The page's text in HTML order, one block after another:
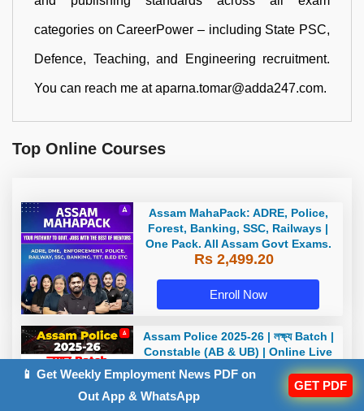
categories on CareerPower – including State PSC,
Defence, Teaching, and Engineering recruitment.
You can reach me at aparna.tomar@adda247.com.
Top Online Courses
Assam MahaPack: ADRE, Police,
Forest, Banking, SSC, Railways |
One Pack. All Assam Govt Exams.
Rs 2,499.20
Enroll Now
Assam Police 2025-26 | লক্ষ্য Batch |
Constable (AB & UB) | Online Live
+ Recorded Classes by Adda 247
Rs 1,399.20
📱 Get Weekly Employment News PDF on
Out App & WhatsApp
GET PDF